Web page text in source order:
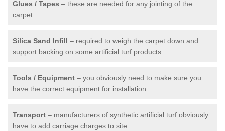
Glues / Tapes – these are needed for any jointing of the
carpet
Silica Sand Infill – required to weigh the carpet down and
support backing on some artificial turf products
Tools / Equipment – you obviously need to make sure you
have the correct equipment for installation
Transport – manufacturers of synthetic artificial turf obviously
have to add carriage charges to site